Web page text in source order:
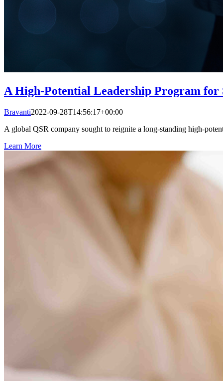
A High-Potential Leadership Program for
Bravanti2022-09-28T14:56:17+00:00
A global QSR company sought to reignite a long-standing high-
Learn More